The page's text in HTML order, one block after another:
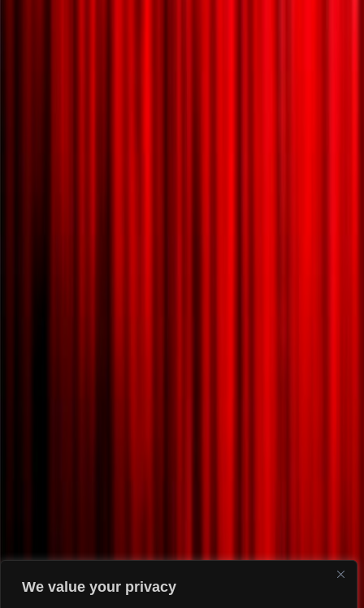
We value your privacy